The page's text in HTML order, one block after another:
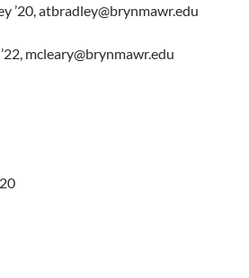
’20, atbradley@brynmawr.edu
mcleary@brynmawr.edu